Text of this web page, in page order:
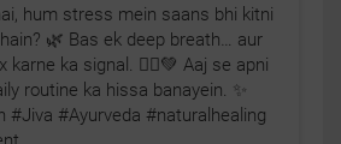
hum stress mein saans bhi kitni
🌿 Bas ek deep breath… aur
karne ka signal. 🧘‍♂️💚 Aaj se apni
routine ka hissa banayein. ✨
#Jiva #Ayurveda #naturalhealing